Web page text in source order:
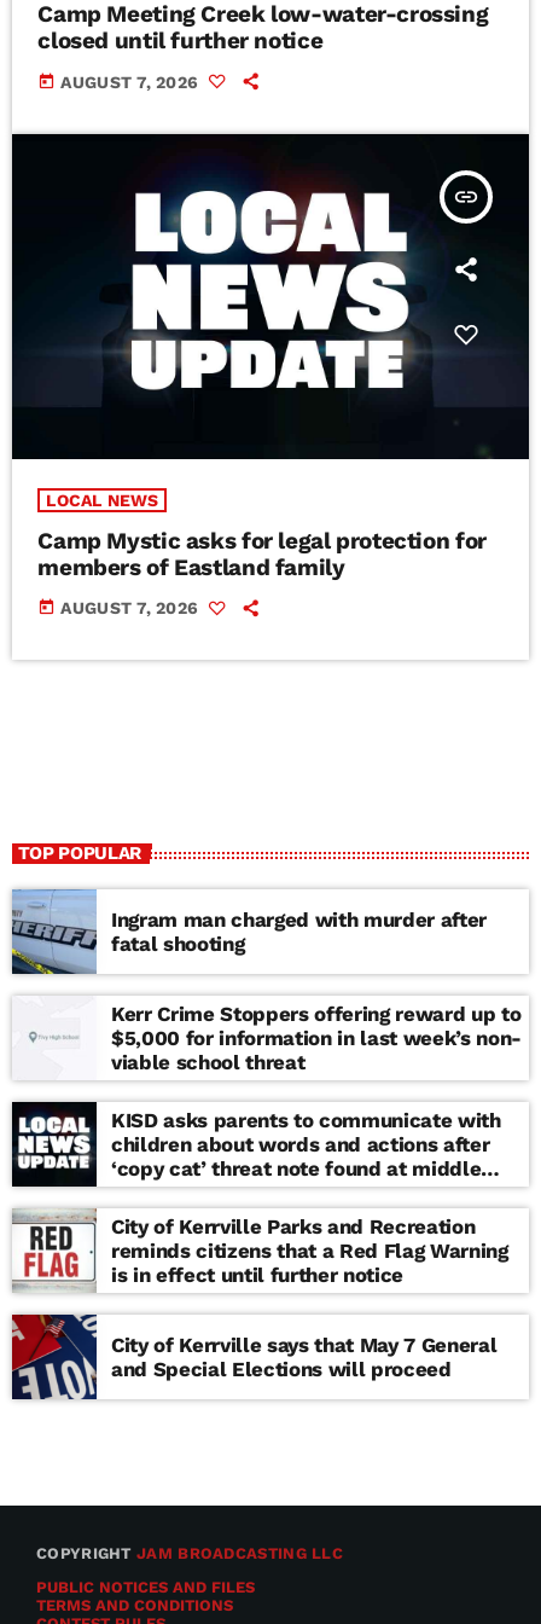
Camp Meeting Creek low-water-crossing
closed until further notice
today AUGUST 7, 2026
insert_link
LOCAL NEWS
Camp Mystic asks for legal protection for
members of Eastland family
today AUGUST 7, 2026
TOP POPULAR
Ingram man charged with murder after
fatal shooting
Kerr Crime Stoppers offering reward up to
$5,000 for information in last week’s non-
viable school threat
KISD asks parents to communicate with
children about words and actions after
‘copy cat’ threat note found at middle
school
City of Kerrville Parks and Recreation
reminds citizens that a Red Flag Warning
is in effect until further notice
City of Kerrville says that May 7 General
and Special Elections will proceed
COPYRIGHTJAM BROADCASTING LLC
PUBLIC NOTICES AND FILES
TERMS AND CONDITIONS